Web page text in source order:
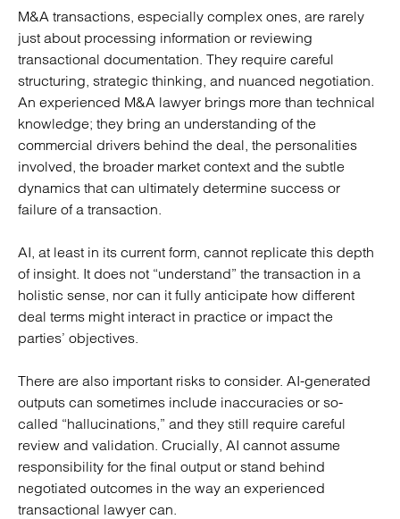
M&A transactions, especially complex ones, are rarely
just about processing information or reviewing
transactional documentation. They require careful
structuring, strategic thinking, and nuanced negotiation.
An experienced M&A lawyer brings more than technical
knowledge; they bring an understanding of the
commercial drivers behind the deal, the personalities
involved, the broader market context and the subtle
dynamics that can ultimately determine success or
failure of a transaction.
AI, at least in its current form, cannot replicate this depth
of insight. It does not “understand” the transaction in a
holistic sense, nor can it fully anticipate how different
deal terms might interact in practice or impact the
parties’ objectives.
There are also important risks to consider. AI-generated
outputs can sometimes include inaccuracies or so-
called “hallucinations,” and they still require careful
review and validation. Crucially, AI cannot assume
responsibility for the final output or stand behind
negotiated outcomes in the way an experienced
transactional lawyer can.